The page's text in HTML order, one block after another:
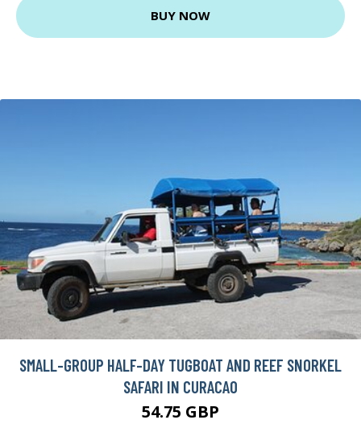
BUY NOW
SMALL-GROUP HALF-DAY TUGBOAT AND REEF SNORKEL
SAFARI IN CURACAO
54.75 GBP